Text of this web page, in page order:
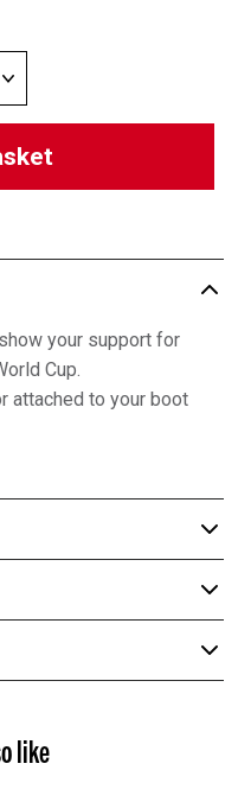
your support for
Cup.
attached to your boot
like